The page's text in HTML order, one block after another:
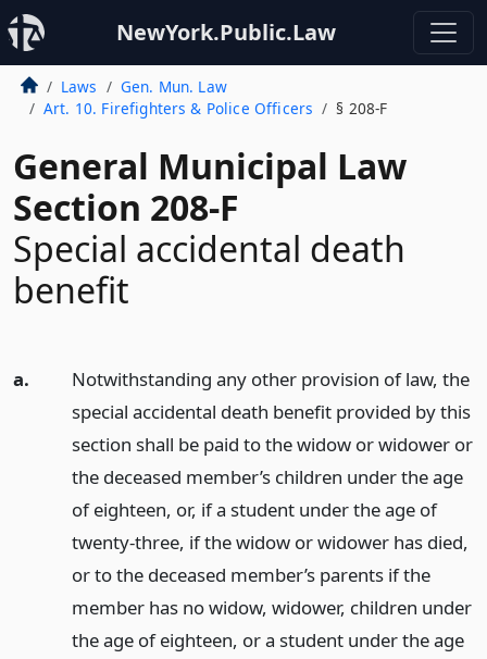
NewYork.Public.Law
Laws
Gen. Mun. Law
Art. 10. Firefighters & Police Officers
§ 208-F
General Municipal Law
Section 208-F
Special accidental death
benefit
a.
Notwithstanding any other provision of law, the
special accidental death benefit provided by this
section shall be paid to the widow or widower or
the deceased member’s children under the age
of eighteen, or, if a student under the age of
twenty-three, if the widow or widower has died,
or to the deceased member’s parents if the
member has no widow, widower, children under
the age of eighteen, or a student under the age